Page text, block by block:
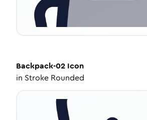
Backpack-02 Icon
in Stroke Rounded